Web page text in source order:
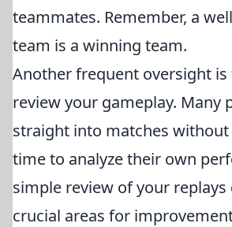
teammates. Remember, a
team is a winning team.
Another frequent oversight
review your gameplay. Many
straight into matches
time to analyze their own
simple review of your replays
crucial areas for